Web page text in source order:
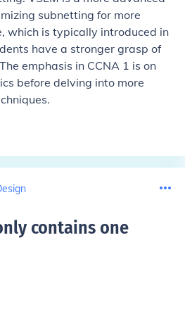
subnetting for more
which is typically introduced in
have a stronger grasp of
emphasis in CCNA 1 is on
before delving into more
contains one